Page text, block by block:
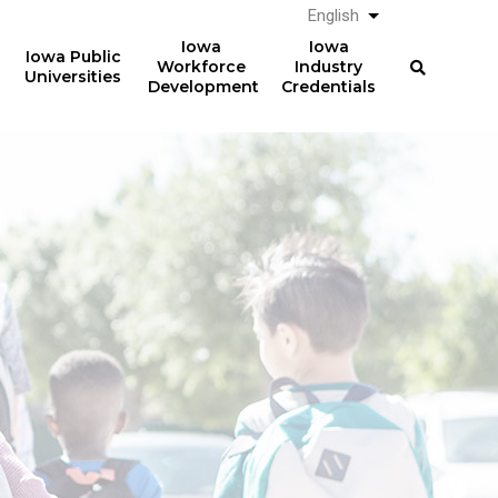
Iowa Public
Universities
Iowa
Workforce
Development
Iowa
Industry
Credentials
English List additional
357,000
professional licenses in
2022 in Iowa
Registered
Apprenticeships
Completing 2014 RA
electricians earned
$64,279
(median) after five years.